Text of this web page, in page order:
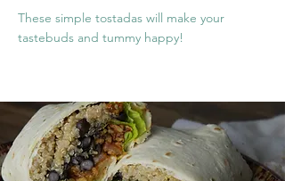
These simple tostadas will make your
tastebuds and tummy happy!